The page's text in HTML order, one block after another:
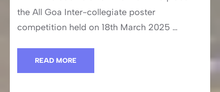
the All Goa Inter-collegiate poster
competition held on 18th March 2025 …
READ MORE